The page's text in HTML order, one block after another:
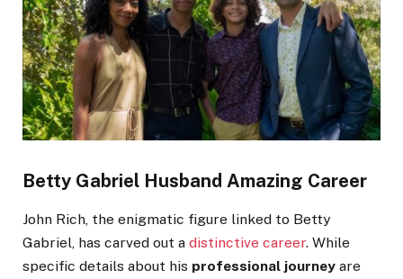
Betty Gabriel Husband Amazing Career
John Rich, the enigmatic figure linked to Betty
Gabriel, has carved out a distinctive career. While
specific details about his professional journey are